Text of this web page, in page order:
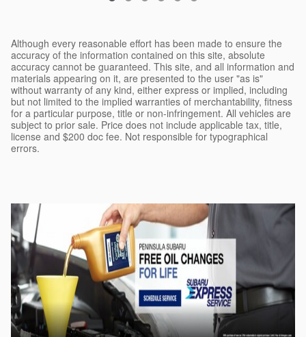
Although every reasonable effort has been made to ensure the
accuracy of the information contained on this site, absolute
accuracy cannot be guaranteed. This site, and all information and
materials appearing on it, are presented to the user "as is"
without warranty of any kind, either express or implied, including
but not limited to the implied warranties of merchantability, fitness
for a particular purpose, title or non-infringement. All vehicles are
subject to prior sale. Price does not include applicable tax, title,
license and $200 doc fee. Not responsible for typographical
errors.